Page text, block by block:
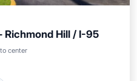
Richmond Hill / I-95
center
Laundry